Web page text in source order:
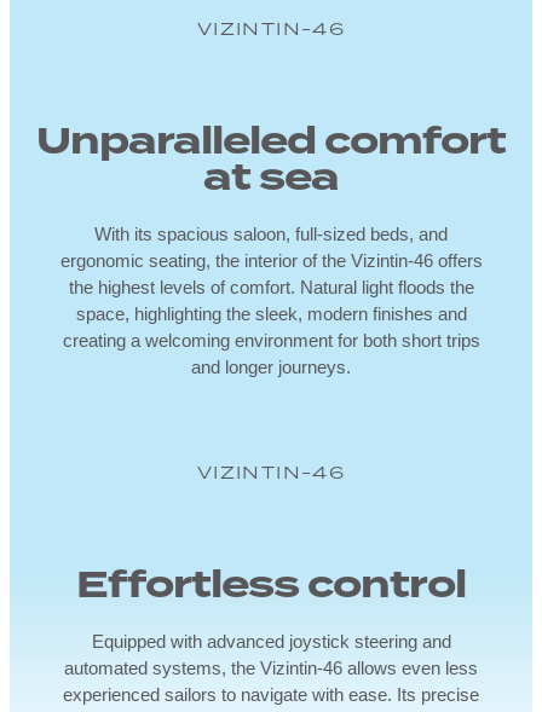
VIZINTIN-46
Unparalleled comfort
at sea
With its spacious saloon, full-sized beds, and
ergonomic seating, the interior of the Vizintin-46 offers
the highest levels of comfort. Natural light floods the
space, highlighting the sleek, modern finishes and
creating a welcoming environment for both short trips
and longer journeys.
VIZINTIN-46
Effortless control
Equipped with advanced joystick steering and
automated systems, the Vizintin-46 allows even less
experienced sailors to navigate with ease. Its precise